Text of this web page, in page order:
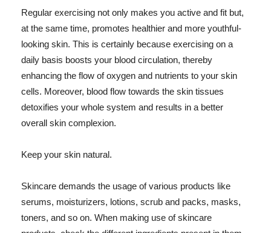
Regular exercising not only makes you active and fit but,
at the same time, promotes healthier and more youthful-
looking skin. This is certainly because exercising on a
daily basis boosts your blood circulation, thereby
enhancing the flow of oxygen and nutrients to your skin
cells. Moreover, blood flow towards the skin tissues
detoxifies your whole system and results in a better
overall skin complexion.
Keep your skin natural.
Skincare demands the usage of various products like
serums, moisturizers, lotions, scrub and packs, masks,
toners, and so on. When making use of skincare